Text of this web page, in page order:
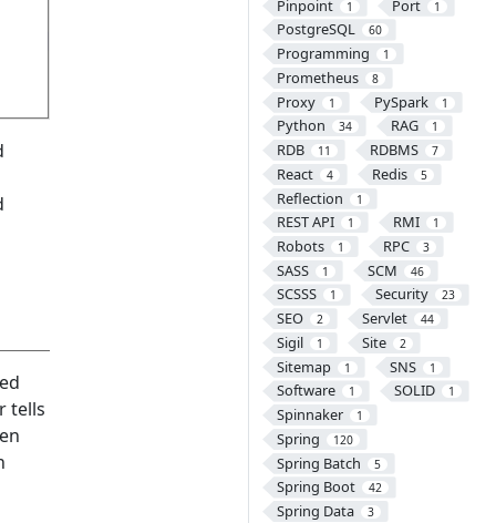
Pinpoint 1 Port 1
PostgreSQL 60
Programming 1
Prometheus 8
Proxy 1 PySpark 1
Python 34 RAG 1
RDB 11 RDBMS 7
React 4 Redis 5
Reflection 1
REST API 1 RMI 1
Robots 1 RPC 3
SASS 1 SCM 46
SCSSS 1 Security 23
SEO 2 Servlet 44
Sigil 1 Site 2
Sitemap 1 SNS 1
Software 1 SOLID 1
Spinnaker 1
Spring 120
Spring Batch 5
Spring Boot 42
Spring Data 3
tells